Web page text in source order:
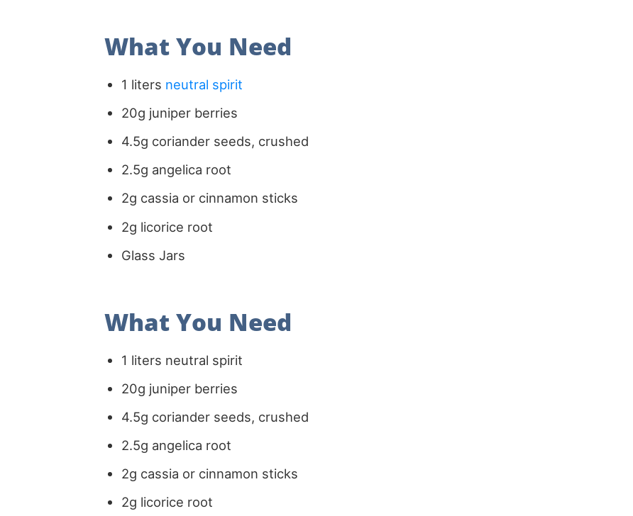
What You Need
1 liters neutral spirit
20g juniper berries
4.5g coriander seeds, crushed
2.5g angelica root
2g cassia or cinnamon sticks
2g licorice root
Glass Jars
What You Need
1 liters neutral spirit
20g juniper berries
4.5g coriander seeds, crushed
2.5g angelica root
2g cassia or cinnamon sticks
2g licorice root